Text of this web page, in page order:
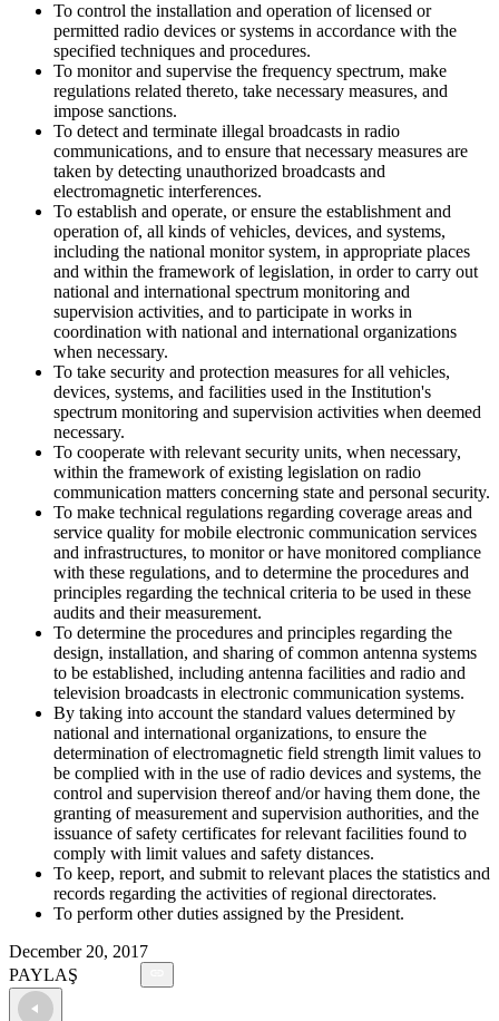
To control the installation and operation of licensed or
permitted radio devices or systems in accordance with the
specified techniques and procedures.
To monitor and supervise the frequency spectrum, make
regulations related thereto, take necessary measures, and
impose sanctions.
To detect and terminate illegal broadcasts in radio
communications, and to ensure that necessary measures are
taken by detecting unauthorized broadcasts and
electromagnetic interferences.
To establish and operate, or ensure the establishment and
operation of, all kinds of vehicles, devices, and systems,
including the national monitor system, in appropriate places
and within the framework of legislation, in order to carry out
national and international spectrum monitoring and
supervision activities, and to participate in works in
coordination with national and international organizations
when necessary.
To take security and protection measures for all vehicles,
devices, systems, and facilities used in the Institution's
spectrum monitoring and supervision activities when deemed
necessary.
To cooperate with relevant security units, when necessary,
within the framework of existing legislation on radio
communication matters concerning state and personal security.
To make technical regulations regarding coverage areas and
service quality for mobile electronic communication services
and infrastructures, to monitor or have monitored compliance
with these regulations, and to determine the procedures and
principles regarding the technical criteria to be used in these
audits and their measurement.
To determine the procedures and principles regarding the
design, installation, and sharing of common antenna systems
to be established, including antenna facilities and radio and
television broadcasts in electronic communication systems.
By taking into account the standard values determined by
national and international organizations, to ensure the
determination of electromagnetic field strength limit values to
be complied with in the use of radio devices and systems, the
control and supervision thereof and/or having them done, the
granting of measurement and supervision authorities, and the
issuance of safety certificates for relevant facilities found to
comply with limit values and safety distances.
To keep, report, and submit to relevant places the statistics and
records regarding the activities of regional directorates.
To perform other duties assigned by the President.
December 20, 2017
PAYLAŞ